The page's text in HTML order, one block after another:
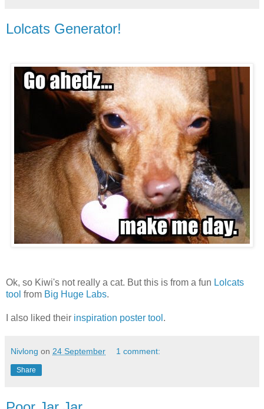
Lolcats Generator!
Ok, so Kiwi's not really a cat. But this is from a fun Lolcats
tool from Big Huge Labs.
I also liked their inspiration poster tool .
Nivlong on 24 September 1 comment:
Share